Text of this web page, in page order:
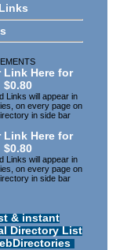
Link Here for
$0.80
Links will appear in
on every page on
in side bar
Link Here for
$0.80
Links will appear in
on every page on
in side bar
& instant
Directory List